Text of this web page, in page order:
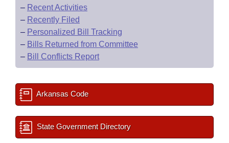
– Recent Activities
– Recently Filed
– Personalized Bill Tracking
– Bills Returned from Committee
– Bill Conflicts Report
Arkansas Code
State Government Directory